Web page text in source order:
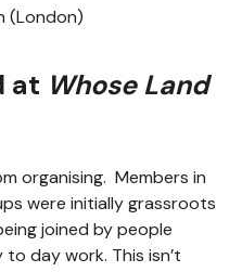
(London)
at Whose Land
organising. Members in
were initially grassroots
joined by people
day work. This isn’t